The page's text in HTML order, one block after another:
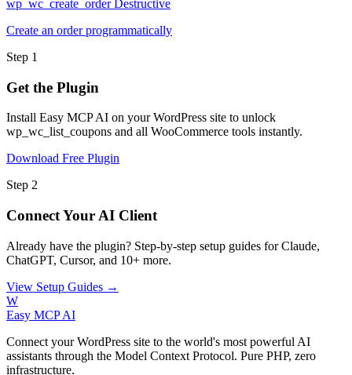
wp_wc_create_order Destructive
Create an order programmatically
Step 1
Get the Plugin
Install Easy MCP AI on your WordPress site to unlock
wp_wc_list_coupons and all WooCommerce tools instantly.
Download Free Plugin
Step 2
Connect Your AI Client
Already have the plugin? Step-by-step setup guides for Claude,
ChatGPT, Cursor, and 10+ more.
View Setup Guides →
W
Easy MCP AI
Connect your WordPress site to the world's most powerful AI
assistants through the Model Context Protocol. Pure PHP, zero
infrastructure.